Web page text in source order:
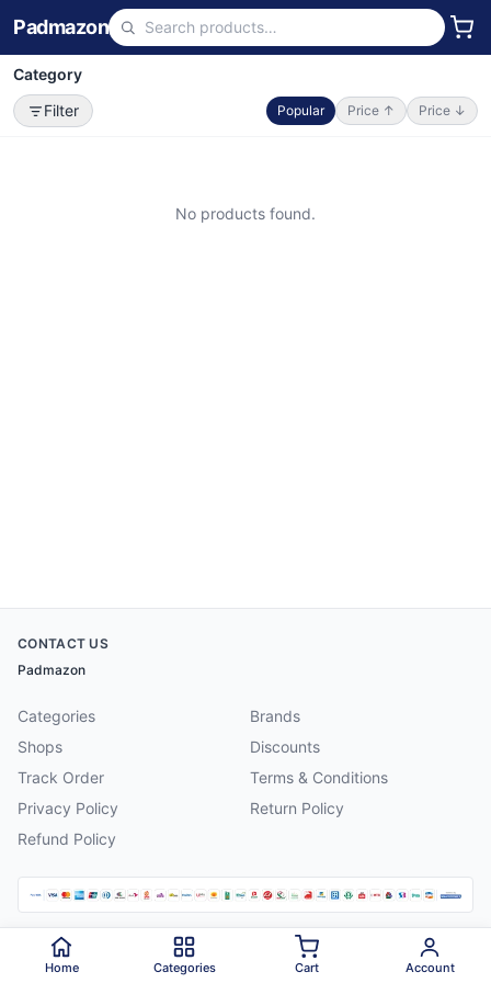
Padmazon
Category
Filter
Popular Price ↑ Price ↓
No products found.
CONTACT US
Padmazon
Categories
Brands
Shops
Discounts
Track Order
Terms & Conditions
Privacy Policy
Return Policy
Refund Policy
2026 Padmazon . All rights reserved.
Home Categories Cart Account